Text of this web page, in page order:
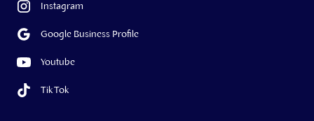
Instagram
Google Business Profile
Youtube
Tik Tok